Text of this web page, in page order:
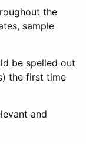
the
sample
be spelled out
the first time
and